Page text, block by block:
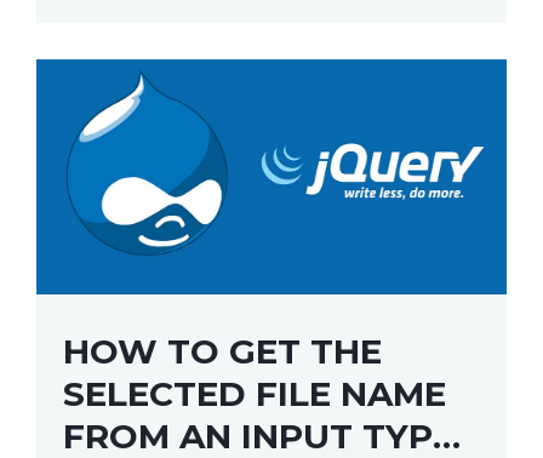
HOW TO GET THE
SELECTED FILE NAME
FROM AN INPUT TYPE